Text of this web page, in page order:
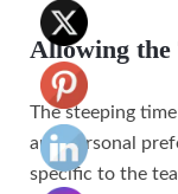
Allowing the
The steeping
and personal
specific to the